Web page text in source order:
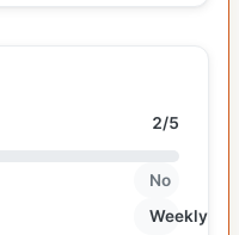
2/5
No
Weekly